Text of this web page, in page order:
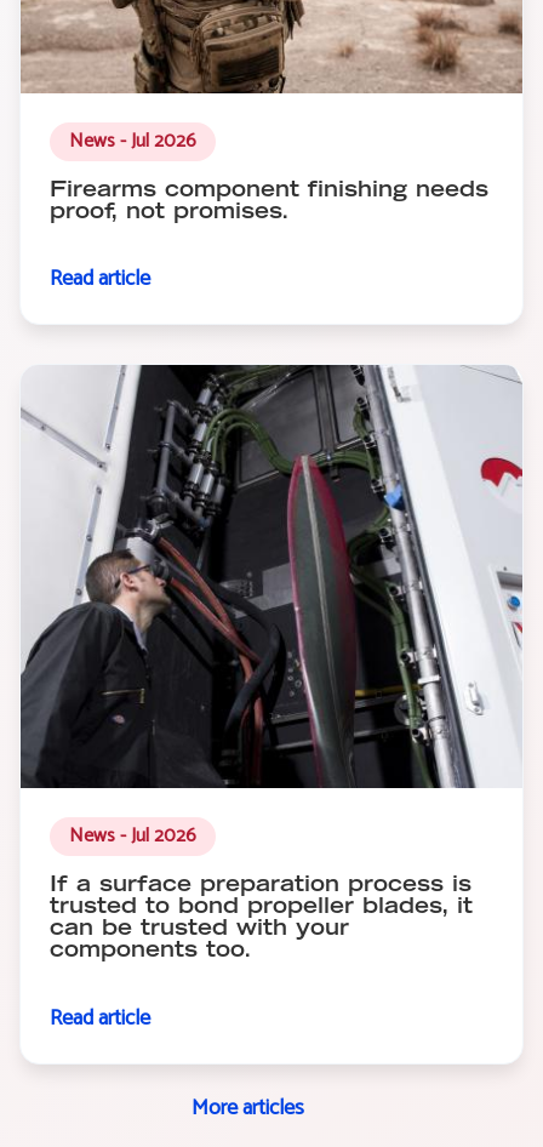
News - Jul 2026
Firearms component finishing needs
proof, not promises.
Read article
News - Jul 2026
If a surface preparation process is
trusted to bond propeller blades, it
can be trusted with your
components too.
Read article
More articles